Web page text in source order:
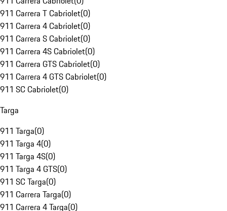
911 Carrera T Cabriolet(0)
911 Carrera 4 Cabriolet(0)
911 Carrera S Cabriolet(0)
911 Carrera 4S Cabriolet(0)
911 Carrera GTS Cabriolet(0)
911 Carrera 4 GTS Cabriolet(0)
911 SC Cabriolet(0)
Targa
911 Targa(0)
911 Targa 4(0)
911 Targa 4S(0)
911 Targa 4 GTS(0)
911 SC Targa(0)
911 Carrera Targa(0)
911 Carrera 4 Targa(0)